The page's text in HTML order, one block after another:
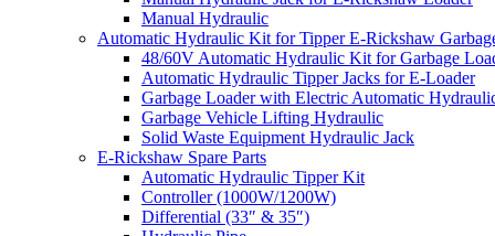
Manual Hydraulic
Automatic Hydraulic Kit for Tipper E-Rickshaw
48/60V Automatic Hydraulic Kit for Garbage
Automatic Hydraulic Tipper Jacks for E-Loader
Garbage Loader with Electric Automatic
Garbage Vehicle Lifting Hydraulic
Solid Waste Equipment Hydraulic Jack
E-Rickshaw Spare Parts
Automatic Hydraulic Tipper Kit
Controller (1000W/1200W)
Differential (33″ & 35″)